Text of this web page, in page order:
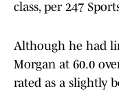
class, per 247
Although he had
Morgan at 60.0
rated as a slightly